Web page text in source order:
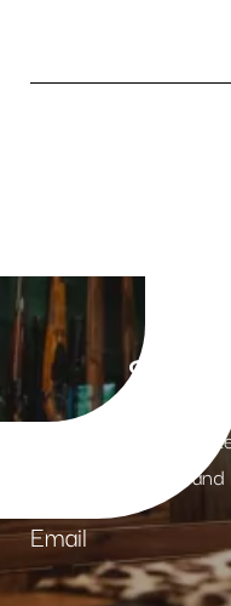
Stay
Receive weekly
products
Email